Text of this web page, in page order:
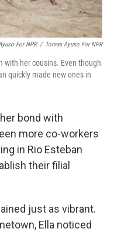
For NPR / Tomas Ayuso For NPR
with her cousins. Even though
quickly made new ones in
bond with
more co-workers
in Rio Esteban
their filial
just as vibrant.
Ella noticed